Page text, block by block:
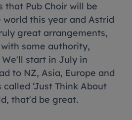
that Pub Choir will be
this year and Astrid
great arrangements,
some authority,
start in July in
to NZ, Asia, Europe and
‘Just Think About
that'd be great.